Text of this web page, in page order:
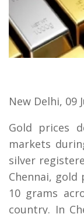
New Delhi, 09
Gold prices
markets
silver
Chennai, gold
10 grams
country. In